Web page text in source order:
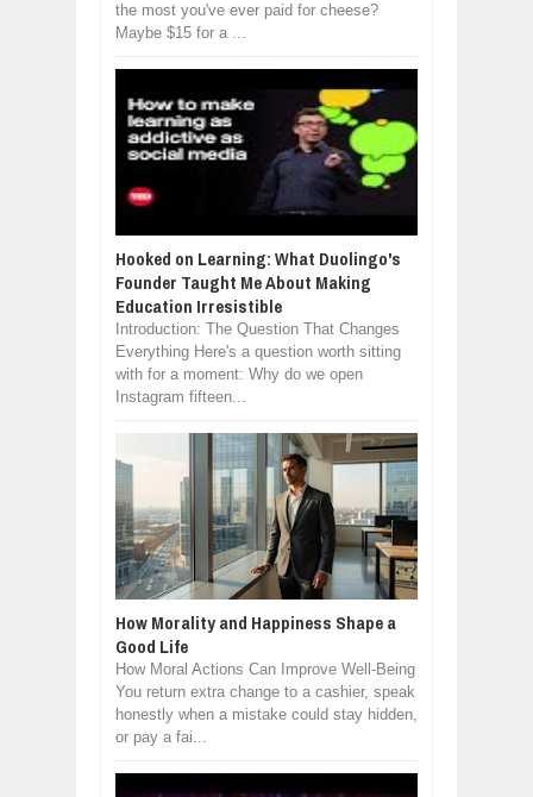
the most you've ever paid for cheese?
Maybe $15 for a ...
Hooked on Learning: What Duolingo's
Founder Taught Me About Making
Education Irresistible
Introduction: The Question That Changes
Everything Here's a question worth sitting
with for a moment: Why do we open
Instagram fifteen...
How Morality and Happiness Shape a
Good Life
How Moral Actions Can Improve Well-Being
You return extra change to a cashier, speak
honestly when a mistake could stay hidden,
or pay a fai...